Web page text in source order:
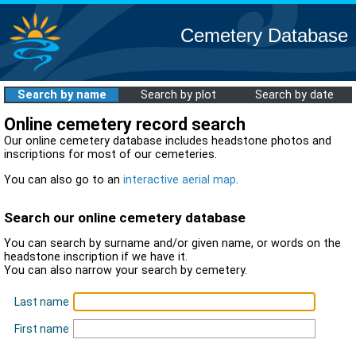
Cemetery Database
Search by name Search by plot Search by date
Online cemetery record search
Our online cemetery database includes headstone photos and
inscriptions for most of our cemeteries.
You can also go to an interactive aerial map.
Search our online cemetery database
You can search by surname and/or given name, or words on the
headstone inscription if we have it.
You can also narrow your search by cemetery.
Last name
First name